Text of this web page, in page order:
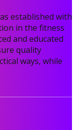
established with
in the fitness
and educated
quality
ways, while